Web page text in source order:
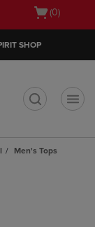
Open
(0)
SHOP
Men's Tops